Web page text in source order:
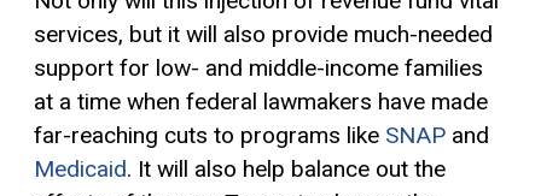
services, but it will also provide much-needed
support for low- and middle-income families
at a time when federal lawmakers have made
far-reaching cuts to programs like SNAP and
Medicaid. It will also help balance out the